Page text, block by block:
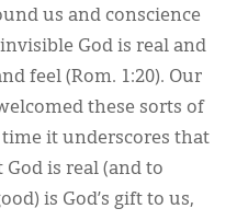
us and conscience
God is real and
feel (Rom. 1:20). Our
these sorts of
time it underscores that
is real (and to
is God’s gift to us,